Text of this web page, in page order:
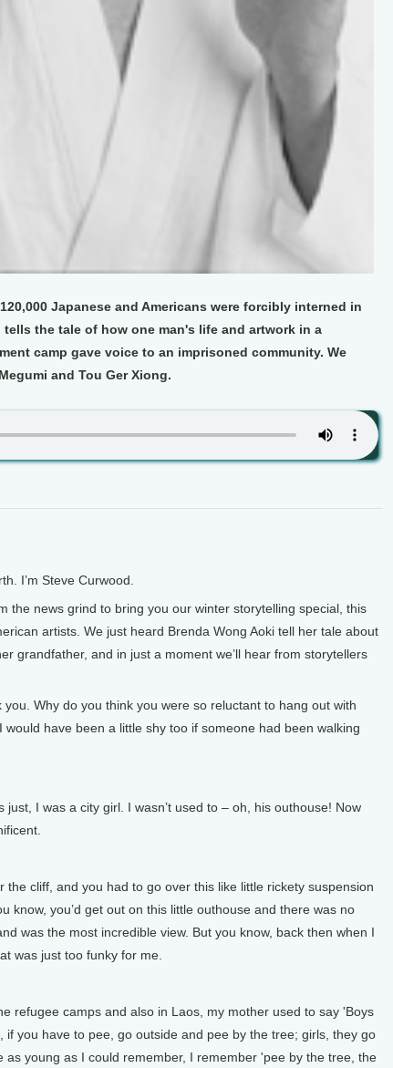
Japanese and Americans were forcibly interned in
tells the tale of how one man's life and artwork in a
camp gave voice to an imprisoned community. We
and Tou Ger Xiong.
I’m Steve Curwood.
the news grind to bring you our winter storytelling special, this
artists. We just heard Brenda Wong Aoki tell her tale about
grandfather, and in just a moment we’ll hear from storytellers
Why do you think you were so reluctant to hang out with
have been a little shy too if someone had been walking
just, I was a city girl. I wasn’t used to – oh, his outhouse! Now
the cliff, and you had to go over this like little rickety suspension
know, you’d get out on this little outhouse and there was no
was the most incredible view. But you know, back then when I
was just too funky for me.
refugee camps and also in Laos, my mother used to say 'Boys
you have to pee, go outside and pee by the tree; girls, they go
as young as I could remember, I remember 'pee by the tree, the